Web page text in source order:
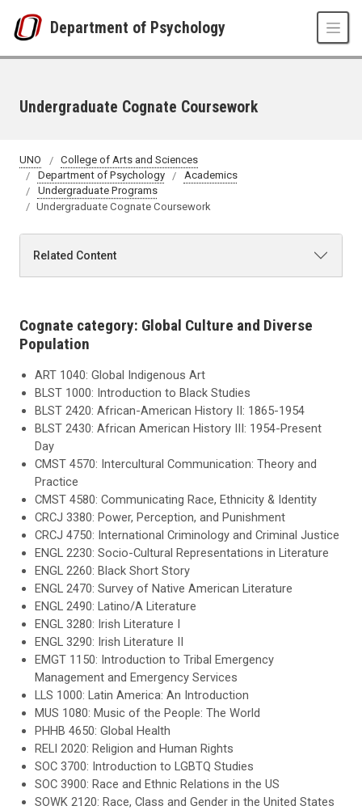
Department of Psychology
Undergraduate Cognate Coursework
UNO
College of Arts and Sciences
Department of Psychology
Academics
Undergraduate Programs
Undergraduate Cognate Coursework
Related Content
Cognate category: Global Culture and Diverse
Population
ART 1040: Global Indigenous Art
BLST 1000: Introduction to Black Studies
BLST 2420: African-American History II: 1865-1954
BLST 2430: African American History III: 1954-Present
Day
CMST 4570: Intercultural Communication: Theory and
Practice
CMST 4580: Communicating Race, Ethnicity & Identity
CRCJ 3380: Power, Perception, and Punishment
CRCJ 4750: International Criminology and Criminal Justice
ENGL 2230: Socio-Cultural Representations in Literature
ENGL 2260: Black Short Story
ENGL 2470: Survey of Native American Literature
ENGL 2490: Latino/A Literature
ENGL 3280: Irish Literature I
ENGL 3290: Irish Literature II
EMGT 1150: Introduction to Tribal Emergency
Management and Emergency Services
LLS 1000: Latin America: An Introduction
MUS 1080: Music of the People: The World
PHHB 4650: Global Health
RELI 2020: Religion and Human Rights
SOC 3700: Introduction to LGBTQ Studies
SOC 3900: Race and Ethnic Relations in the US
SOWK 2120: Race, Class and Gender in the United States